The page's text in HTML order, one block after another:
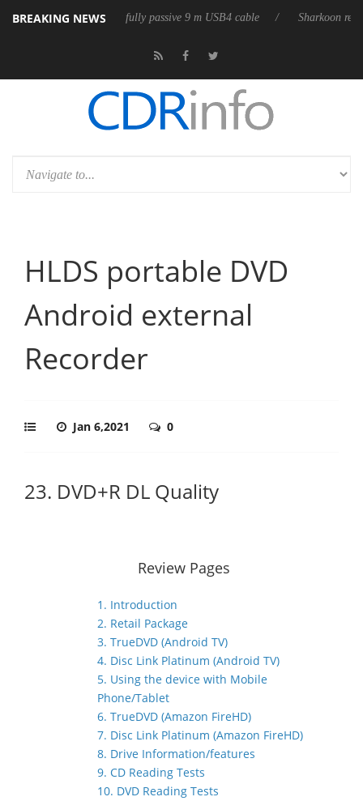
BREAKING NEWS
its first fully passive 9 m USB4 cable Sharkoon releases
HLDS portable DVD
Android external
Recorder
Jan 6,2021 0
23. DVD+R DL Quality
Review Pages
1. Introduction
2. Retail Package
3. TrueDVD (Android TV)
4. Disc Link Platinum (Android TV)
5. Using the device with Mobile
Phone/Tablet
6. TrueDVD (Amazon FireHD)
7. Disc Link Platinum (Amazon FireHD)
8. Drive Information/features
9. CD Reading Tests
10. DVD Reading Tests